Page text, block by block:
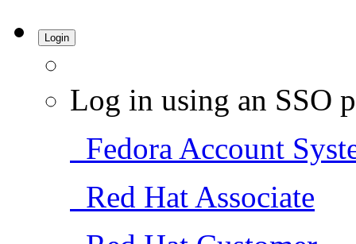
Login
Log in using an SSO
Fedora Account
Red Hat Associate